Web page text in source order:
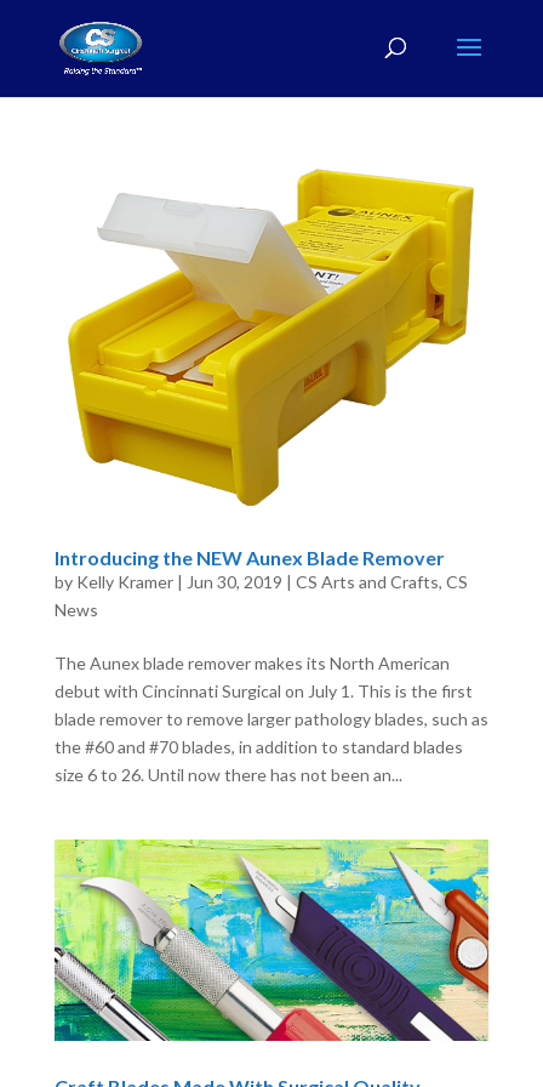
Introducing the NEW Aunex Blade Remover
by Kelly Kramer| Jun 30, 2019 | CS Arts and Crafts, CS
News
The Aunex blade remover makes its North American
debut with Cincinnati Surgical on July 1. This is the first
blade remover to remove larger pathology blades, such as
the #60 and #70 blades, in addition to standard blades
size 6 to 26. Until now there has not been an...